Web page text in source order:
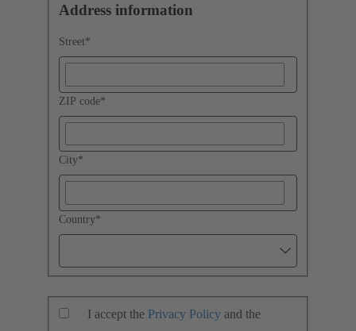
Address information
Street*
ZIP code*
City*
Country*
I accept the Privacy Policy and the